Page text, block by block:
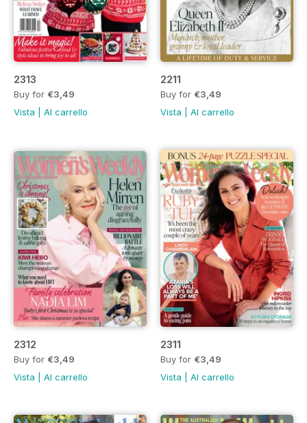
2313
Buy for €3,49
Vista
Al carrello
2211
Buy for €3,49
Vista
Al carrello
2312
Buy for €3,49
Vista
Al carrello
2311
Buy for €3,49
Vista
Al carrello